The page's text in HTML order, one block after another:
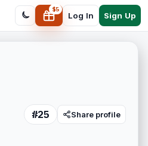
$5
Log In Sign Up
#25 Share profile